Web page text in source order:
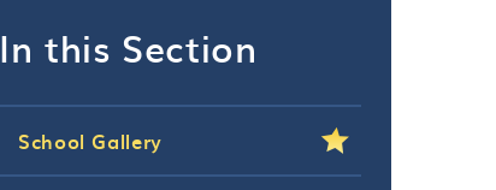
In this Section
School Gallery